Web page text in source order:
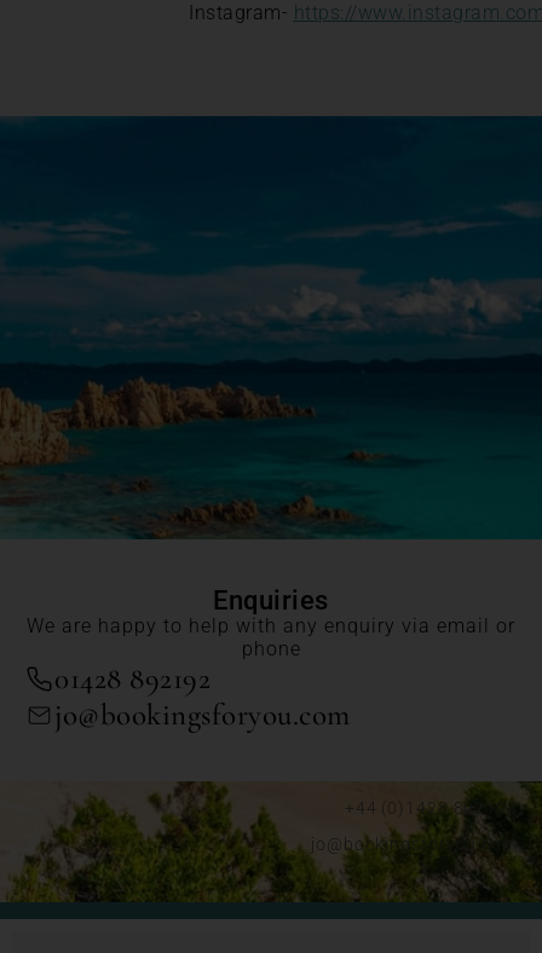
Instagram- https://
Enquiries
We are happy to help with any enquiry via email or
phone
01428 892192
jo@bookingsforyou.com
+44 (0)1428 892192
jo@bookingsforyou.com